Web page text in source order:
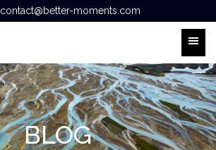
contact@better-moments.com
BLOG